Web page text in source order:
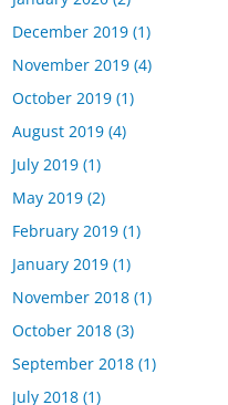
December 2019 (1)
November 2019 (4)
October 2019 (1)
August 2019 (4)
July 2019 (1)
May 2019 (2)
February 2019 (1)
January 2019 (1)
November 2018 (1)
October 2018 (3)
September 2018 (1)
July 2018 (1)